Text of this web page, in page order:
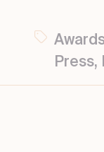
Press,